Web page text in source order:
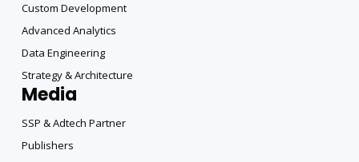
Custom Development
Advanced Analytics
Data Engineering
Strategy & Architecture
Media
SSP & Adtech Partner
Publishers